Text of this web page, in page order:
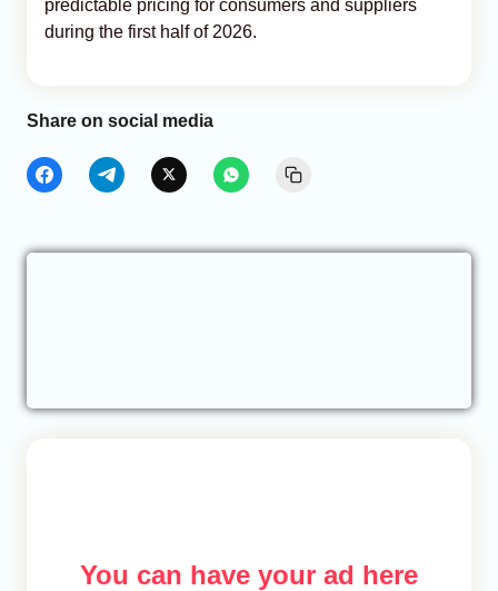
predictable pricing for consumers and suppliers
during the first half of 2026.
Share on social media
You can have your ad here